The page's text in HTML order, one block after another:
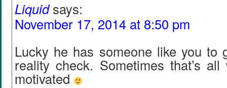
Liquid says:
November 17, 2014 at 8:50 pm
Lucky he has someone like you to
reality check. Sometimes that’s
motivated